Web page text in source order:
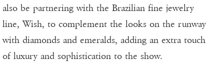
also be partnering with the Brazilian fine jewelry
line, Wish, to complement the looks on the runway
with diamonds and emeralds, adding an extra touch
of luxury and sophistication to the show.